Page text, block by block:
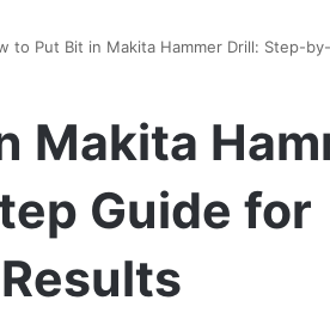
to Put Bit in Makita Hammer Drill: Step-
Makita
Guide for